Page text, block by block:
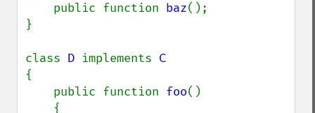
    public function
baz();
}
class D implements
{
    public function
foo()